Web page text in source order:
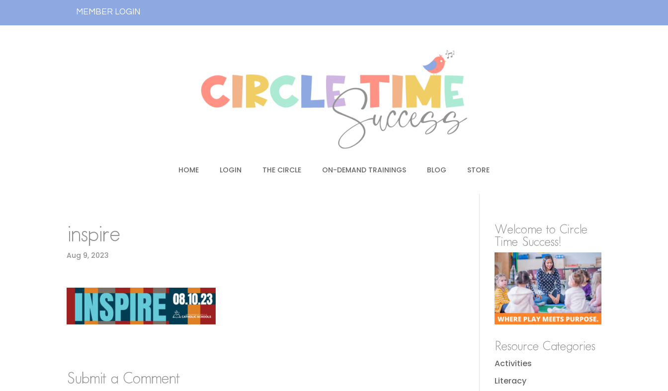
MEMBER LOGIN
HOME LOGIN THE CIRCLE ON-DEMAND TRAININGS BLOG STORE
inspire
Aug 9, 2023
Submit a Comment
Welcome to Circle
Time Success!
Resource Categories
Activities
Literacy